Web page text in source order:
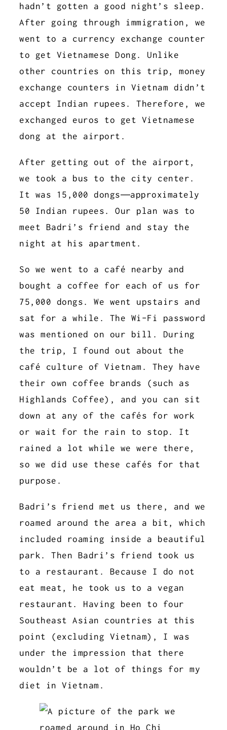
hadn’t gotten a good night’s sleep.
After going through immigration, we
went to a currency exchange counter
to get Vietnamese Dong. Unlike
other countries on this trip, money
exchange counters in Vietnam didn’t
accept Indian rupees. Therefore, we
exchanged euros to get Vietnamese
dong at the airport.
After getting out of the airport,
we took a bus to the city center.
It was 15,000 dongs—approximately
50 Indian rupees. Our plan was to
meet Badri’s friend and stay the
night at his apartment.
So we went to a café nearby and
bought a coffee for each of us for
75,000 dongs. We went upstairs and
sat for a while. The Wi-Fi password
was mentioned on our bill. During
the trip, I found out about the
café culture of Vietnam. They have
their own coffee brands (such as
Highlands Coffee), and you can sit
down at any of the cafés for work
or wait for the rain to stop. It
rained a lot while we were there,
so we did use these cafés for that
purpose.
Badri’s friend met us there, and we
roamed around the area a bit, which
included roaming inside a beautiful
park. Then Badri’s friend took us
to a restaurant. Because I do not
eat meat, he took us to a vegan
restaurant. Having been to four
Southeast Asian countries at this
point (excluding Vietnam), I was
under the impression that there
wouldn’t be a lot of things for my
diet in Vietnam.